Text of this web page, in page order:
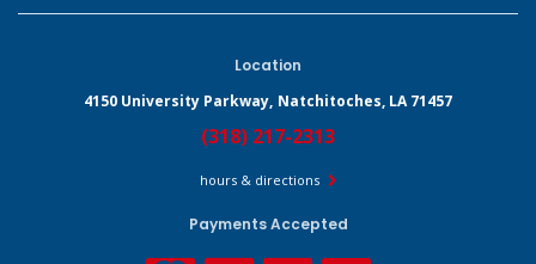
Location
4150 University Parkway, Natchitoches, LA 71457
(318) 217-2313
hours & directions
Payments Accepted